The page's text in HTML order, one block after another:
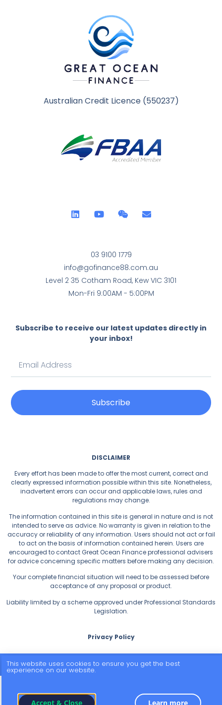
Australian Credit Licence (550237)
03 9100 1779
info@gofinance88.com.au
Level 2 35 Cotham Road, Kew VIC 3101
Mon-Fri 9:00AM - 5:00PM
Subscribe to receive our latest updates directly in
your inbox!
Subscribe
DISCLAIMER
Every effort has been made to offer the most current, correct and
clearly expressed information possible within this site. Nonetheless,
inadvertent errors can occur and applicable laws, rules and
regulations may change.
The information contained in this site is general in nature and is not
intended to serve as advice. No warranty is given in relation to the
accuracy or reliability of any information. Users should not act or fail
to act on the basis of information contained herein. Users are
encouraged to contact Great Ocean Finance professional advisers
for advice concerning specific matters before making any decision.
Your complete financial situation will need to be assessed before
acceptance of any proposal or product.
Liability limited by a scheme approved under Professional Standards
Legislation.
Privacy Policy
© 2026 All Rights Reserved.
This website uses cookies to ensure you get the best
experience on our website.
Accept & Close Learn more